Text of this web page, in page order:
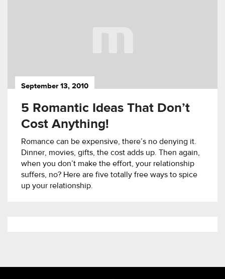
September 13, 2010
5 Romantic Ideas That Don’t
Cost Anything!
Romance can be expensive, there’s no denying it.
Dinner, movies, gifts, the cost adds up. Then again,
when you don’t make the effort, your relationship
suffers, no? Here are five totally free ways to spice
up your relationship.